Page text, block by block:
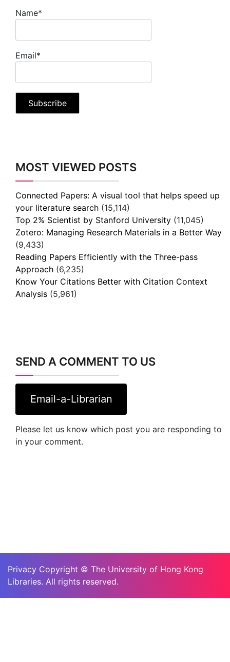
Name*
Email*
MOST VIEWED POSTS
Connected Papers: A visual tool that helps speed up
your literature search (15,114)
Top 2% Scientist by Stanford University (11,045)
Zotero: Managing Research Materials in a Better Way
(9,433)
Reading Papers Efficiently with the Three-pass
Approach (6,235)
Know Your Citations Better with Citation Context
Analysis (5,961)
SEND A COMMENT TO US
Email-a-Librarian
Please let us know which post you are responding to
in your comment.
Privacy Copyright © The University of Hong Kong
Libraries. All rights reserved.